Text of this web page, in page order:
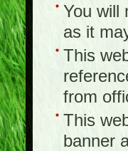
You will
as it
This
from
This
banner